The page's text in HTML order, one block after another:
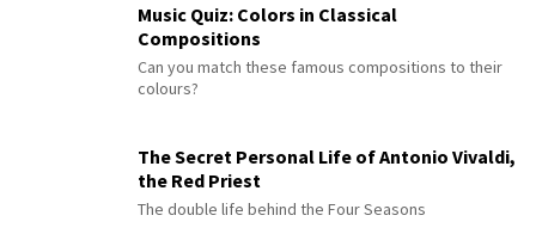
Music Quiz: Colors in Classical
Compositions
Can you match these famous compositions to their
colours?
The Secret Personal Life of Antonio Vivaldi,
the Red Priest
The double life behind the Four Seasons